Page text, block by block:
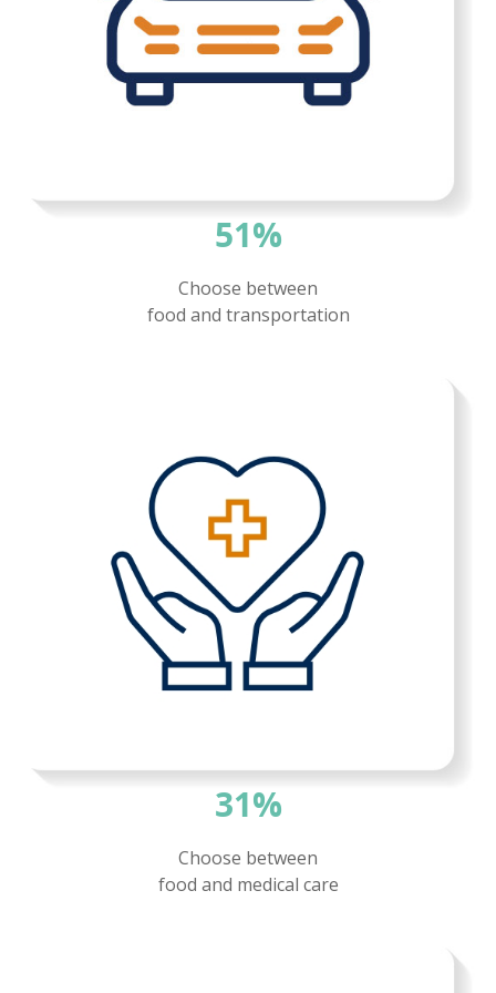
51%
Choose between
food and transportation
31%
Choose between
food and medical care